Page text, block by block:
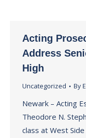
Acting
Address
High
Uncategorized By
Newark – Acting
Theodore N.
class at West